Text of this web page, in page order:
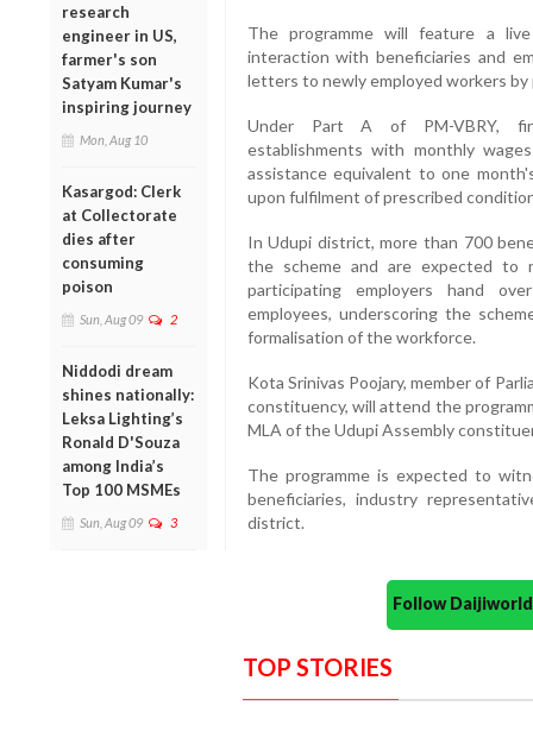
research
engineer in US,
farmer's son
Satyam Kumar's
inspiring journey
Mon, Aug 10
Kasargod: Clerk
at Collectorate
dies after
consuming
poison
Sun, Aug 09 2
Niddodi dream
shines nationally:
Leksa Lighting’s
Ronald D'Souza
among India’s
Top 100 MSMEs
Sun, Aug 09 3
The programme will feature a
interaction with beneficiaries and
letters to newly employed workers
Under Part A of PM-VBRY,
establishments with monthly
assistance equivalent to one
upon fulfilment of prescribed
In Udupi district, more than 700
the scheme and are expected to
participating employers hand
employees, underscoring the
formalisation of the workforce.
Kota Srinivas Poojary, member of
constituency, will attend the
MLA of the Udupi Assembly
The programme is expected to
beneficiaries, industry
district.
Follow
TOP STORIES